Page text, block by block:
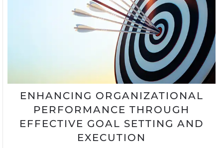
ENHANCING ORGANIZATIONAL
PERFORMANCE THROUGH
EFFECTIVE GOAL SETTING AND
EXECUTION